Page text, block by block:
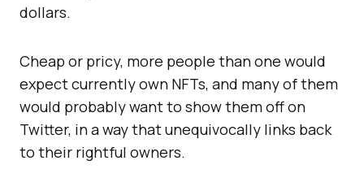
dollars.
Cheap or pricy, more people than one would
expect currently own NFTs, and many of them
would probably want to show them off on
Twitter, in a way that unequivocally links back
to their rightful owners.